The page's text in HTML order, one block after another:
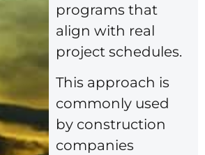
programs that
align with real
project schedules.
This approach is
commonly used
by construction
companies